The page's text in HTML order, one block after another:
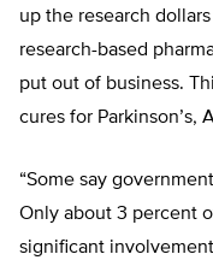
up the research
research-based
put out of business.
cures for Parkinson’s,
“Some say
Only about 3 percent
significant